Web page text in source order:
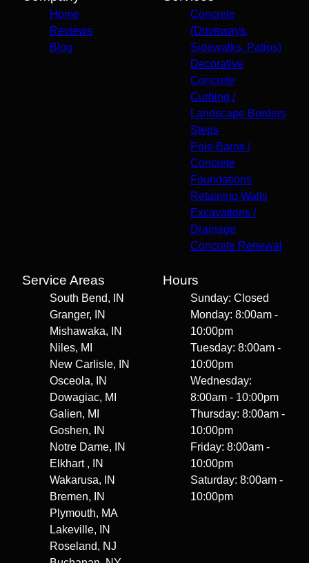
Home
Reviews
Blog
Concrete
(Driveways,
Sidewalks, Patios)
Decorative
Concrete
Curbing /
Landscape Borders
Steps
Pole Barns /
Concrete
Foundations
Retaining Walls
Excavations /
Drainage
Concrete Renewal
Service Areas
South Bend, IN
Granger, IN
Mishawaka, IN
Niles, MI
New Carlisle, IN
Osceola, IN
Dowagiac, MI
Galien, MI
Goshen, IN
Notre Dame, IN
Elkhart , IN
Wakarusa, IN
Bremen, IN
Plymouth, MA
Lakeville, IN
Roseland, NJ
Hours
Sunday: Closed
Monday: 8:00am -
10:00pm
Tuesday: 8:00am -
10:00pm
Wednesday:
8:00am - 10:00pm
Thursday: 8:00am -
10:00pm
Friday: 8:00am -
10:00pm
Saturday: 8:00am -
10:00pm